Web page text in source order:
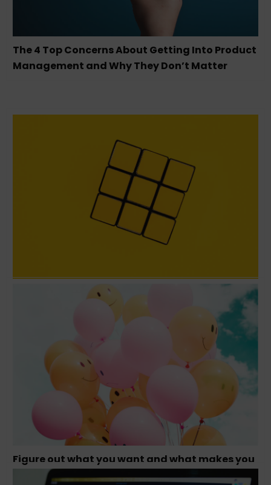
The 4 Top Concerns About Getting Into Product
Management and Why They Don’t Matter
Love the problem and not the solution –
Running Lean with Ash Maurya
Figure out what you want and what makes you
happy – Tamara Olson, Founder Studio